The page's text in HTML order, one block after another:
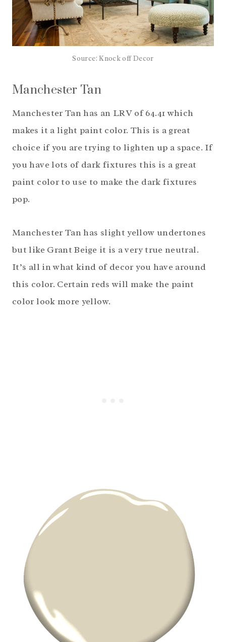
Source: Knock off Decor
Manchester Tan
Manchester Tan has an LRV of 64.41 which
makes it a light paint color. This is a great
choice if you are trying to lighten up a space. If
you have lots of dark fixtures this is a great
paint color to use to make the dark fixtures
pop.
Manchester Tan has slight yellow undertones
but like Grant Beige it is a very true neutral.
It’s all in what kind of decor you have around
this color. Certain reds will make the paint
color look more yellow.